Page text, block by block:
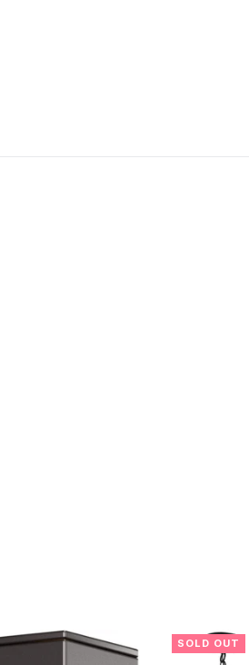
SOLD OUT